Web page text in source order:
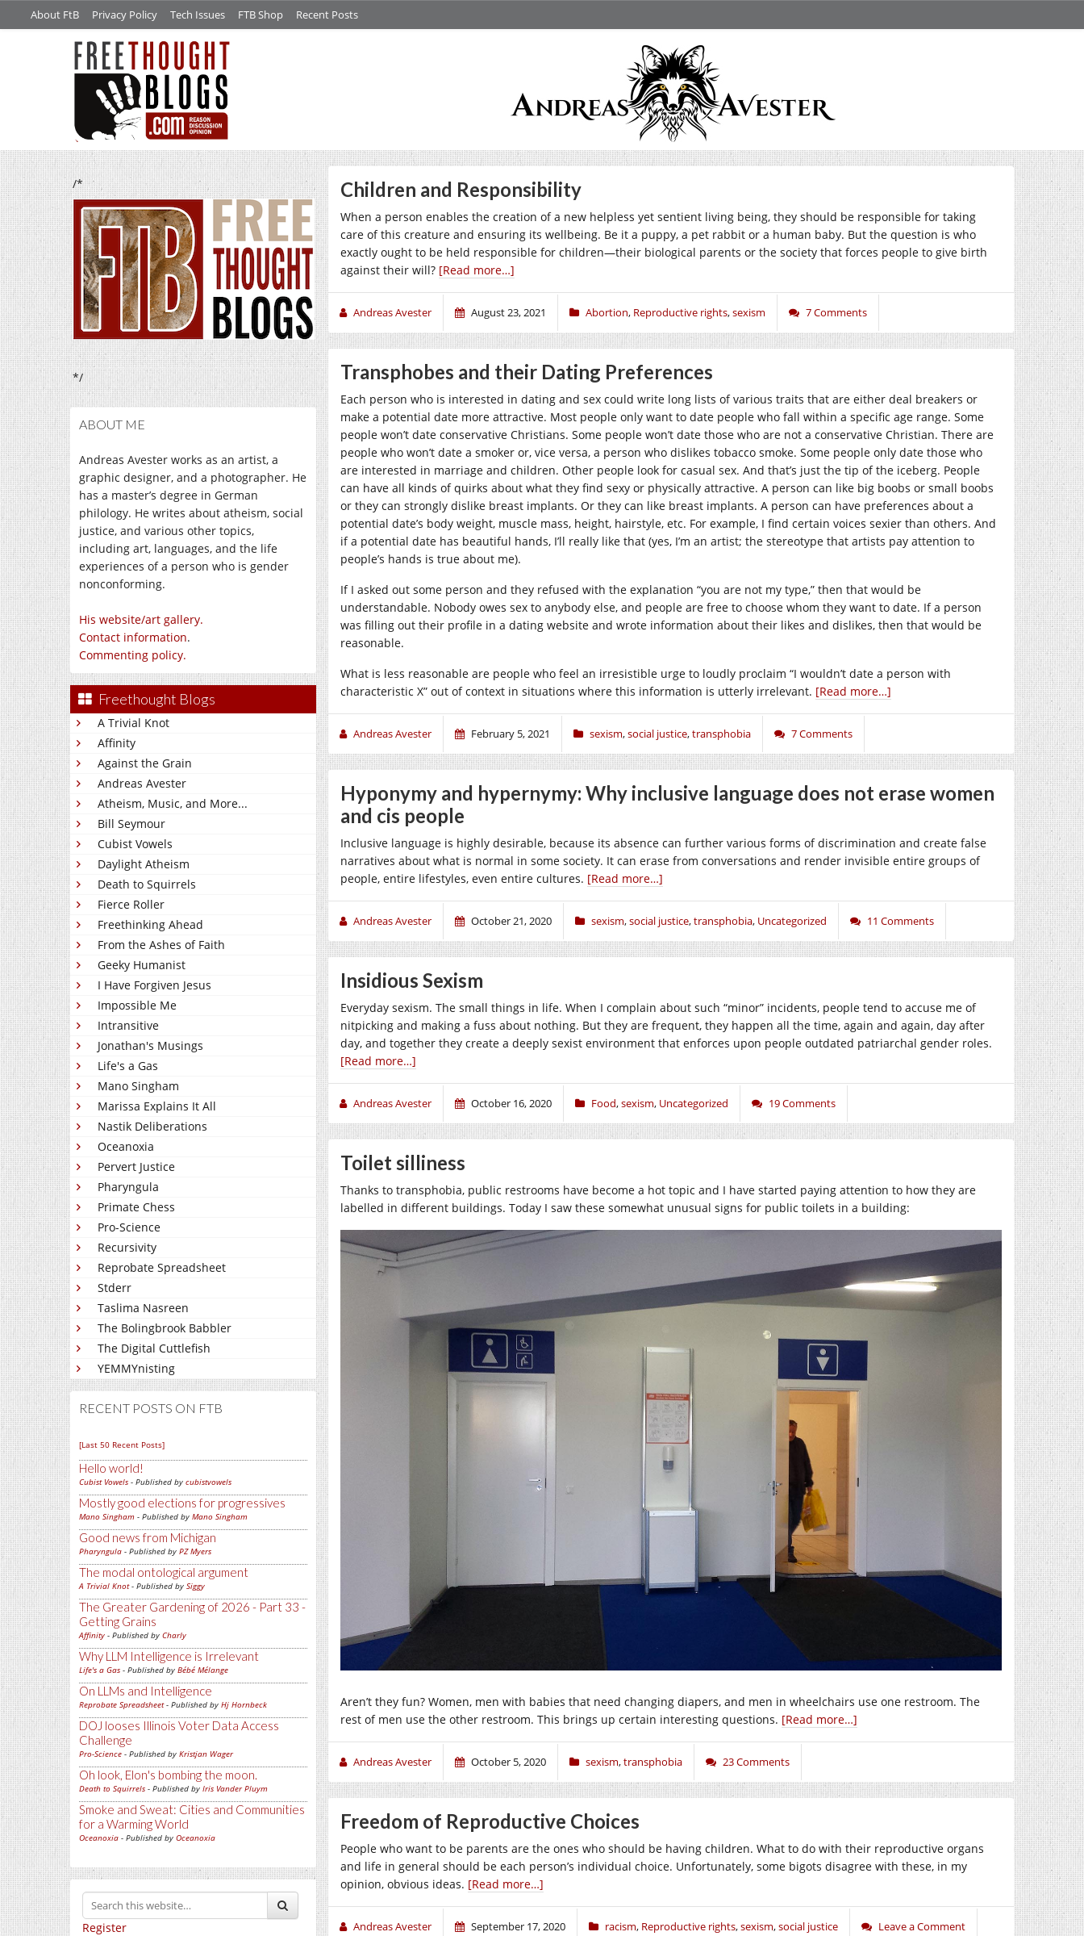
About FtB Privacy Policy Tech Issues FTB Shop Recent Posts
/*
*/
ABOUT ME
Andreas Avester works as an artist, a
graphic designer, and a photographer. He
has a master’s degree in German
philology. He writes about atheism, social
justice, and various other topics,
including art, languages, and the life
experiences of a person who is gender
nonconforming.
His website/art gallery.
Contact information.
Commenting policy.
Freethought Blogs
A Trivial Knot
Affinity
Against the Grain
Andreas Avester
Atheism, Music, and More...
Bill Seymour
Cubist Vowels
Daylight Atheism
Death to Squirrels
Fierce Roller
Freethinking Ahead
From the Ashes of Faith
Geeky Humanist
I Have Forgiven Jesus
Impossible Me
Intransitive
Jonathan's Musings
Life's a Gas
Mano Singham
Marissa Explains It All
Nastik Deliberations
Oceanoxia
Pervert Justice
Pharyngula
Primate Chess
Pro-Science
Recursivity
Reprobate Spreadsheet
Stderr
Taslima Nasreen
The Bolingbrook Babbler
The Digital Cuttlefish
YEMMYnisting
RECENT POSTS ON FTB
[Last 50 Recent Posts]
Hello world!
Cubist Vowels - Published by cubistvowels
Mostly good elections for progressives
Mano Singham - Published by Mano Singham
Good news from Michigan
Pharyngula - Published by PZ Myers
The modal ontological argument
A Trivial Knot- Published by Siggy
The Greater Gardening of 2026 - Part 33 -
Getting Grains
Affinity - Published by Charly
Why LLM Intelligence is Irrelevant
Life's a Gas - Published by Bébé Mélange
On LLMs and Intelligence
Reprobate Spreadsheet- Published by Hj Hornbeck
DOJ looses Illinois Voter Data Access
Challenge
Pro-Science - Published by Kristjan Wager
Oh look, Elon's bombing the moon.
Death to Squirrels - Published by Iris Vander Pluym
Smoke and Sweat: Cities and Communities
for a Warming World
Oceanoxia - Published by Oceanoxia
Register
Children and Responsibility
When a person enables the creation of a new helpless yet sentient living being, they should be responsible for taking
care of this creature and ensuring its wellbeing. Be it a puppy, a pet rabbit or a human baby. But the question is who
exactly ought to be held responsible for children—their biological parents or the society that forces people to give birth
against their will? [Read more…]
Andreas Avester August 23, 2021 Abortion, Reproductive rights,sexism 7 Comments
Transphobes and their Dating Preferences
Each person who is interested in dating and sex could write long lists of various traits that are either deal breakers or
make a potential date more attractive. Most people only want to date people who fall within a specific age range. Some
people won’t date conservative Christians. Some people won’t date those who are not a conservative Christian. There are
people who won’t date a smoker or, vice versa, a person who dislikes tobacco smoke. Some people only date those who
are interested in marriage and children. Other people look for casual sex. And that’s just the tip of the iceberg. People
can have all kinds of quirks about what they find sexy or physically attractive. A person can like big boobs or small boobs
or they can strongly dislike breast implants. Or they can like breast implants. A person can have preferences about a
potential date’s body weight, muscle mass, height, hairstyle, etc. For example, I find certain voices sexier than others. And
if a potential date has beautiful hands, I’ll really like that (yes, I’m an artist; the stereotype that artists pay attention to
people’s hands is true about me).
If I asked out some person and they refused with the explanation “you are not my type,” then that would be
understandable. Nobody owes sex to anybody else, and people are free to choose whom they want to date. If a person
was filling out their profile in a dating website and wrote information about their likes and dislikes, then that would be
reasonable.
What is less reasonable are people who feel an irresistible urge to loudly proclaim “I wouldn’t date a person with
characteristic X” out of context in situations where this information is utterly irrelevant. [Read more…]
Andreas Avester February 5, 2021 sexism,social justice,transphobia 7 Comments
Hyponymy and hypernymy: Why inclusive language does not erase women
and cis people
Inclusive language is highly desirable, because its absence can further various forms of discrimination and create false
narratives about what is normal in some society. It can erase from conversations and render invisible entire groups of
people, entire lifestyles, even entire cultures. [Read more…]
Andreas Avester October 21, 2020 sexism,social justice,transphobia, Uncategorized 11 Comments
Insidious Sexism
Everyday sexism. The small things in life. When I complain about such “minor” incidents, people tend to accuse me of
nitpicking and making a fuss about nothing. But they are frequent, they happen all the time, again and again, day after
day, and together they create a deeply sexist environment that enforces upon people outdated patriarchal gender roles.
[Read more…]
Andreas Avester October 16, 2020 Food,sexism, Uncategorized 19 Comments
Toilet silliness
Thanks to transphobia, public restrooms have become a hot topic and I have started paying attention to how they are
labelled in different buildings. Today I saw these somewhat unusual signs for public toilets in a building:
Aren’t they fun? Women, men with babies that need changing diapers, and men in wheelchairs use one restroom. The
rest of men use the other restroom. This brings up certain interesting questions. [Read more…]
Andreas Avester October 5, 2020 sexism,transphobia 23 Comments
Freedom of Reproductive Choices
People who want to be parents are the ones who should be having children. What to do with their reproductive organs
and life in general should be each person’s individual choice. Unfortunately, some bigots disagree with these, in my
opinion, obvious ideas. [Read more…]
Andreas Avester September 17, 2020 racism, Reproductive rights,sexism,social justice Leave a Comment